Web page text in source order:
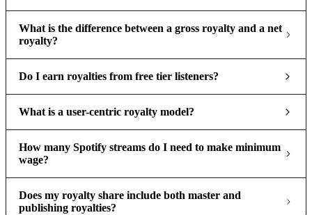
What is the difference between a gross royalty and a net
royalty?
Do I earn royalties from free tier listeners?
What is a user-centric royalty model?
How many Spotify streams do I need to make minimum
wage?
Does my royalty share include both master and
publishing royalties?